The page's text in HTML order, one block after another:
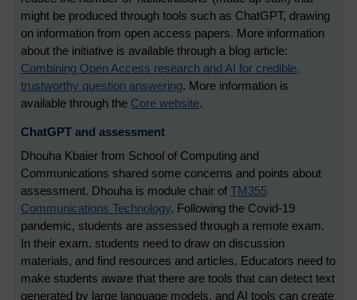
might be produced through tools such as ChatGPT, drawing
on information from open access papers. More information
about the initiative is available through a blog article:
Combining Open Access research and AI for credible,
trustworthy question answering. More information is
available through the Core website.
ChatGPT and assessment
Dhouha Kbaier from School of Computing and
Communications shared some concerns and points about
assessment. Dhouha is module chair of TM355
Communications Technology. Following the Covid-19
pandemic, students are assessed through a remote exam.
In their exam, students need to draw on discussion
materials, and find resources and articles. Educators need to
make students aware that there are tools that can detect text
generated by large language models, and AI tools can create